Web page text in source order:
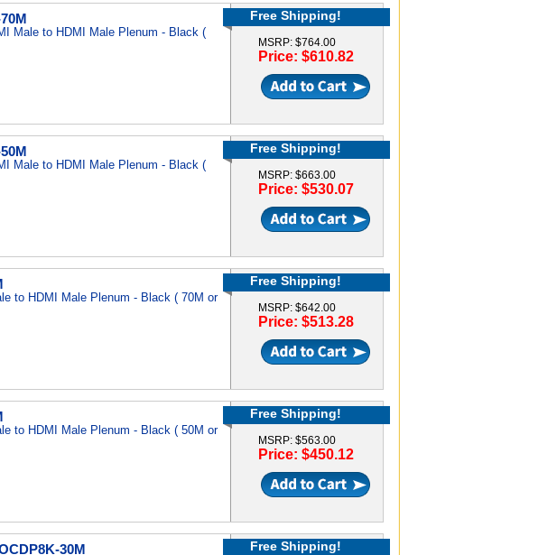
Male to HDMI Male Plenum - Black (
Free Shipping!
MSRP: $764.00
Price: $610.82
Male to HDMI Male Plenum - Black (
Free Shipping!
MSRP: $663.00
Price: $530.07
to HDMI Male Plenum - Black ( 70M or
Free Shipping!
MSRP: $642.00
Price: $513.28
to HDMI Male Plenum - Black ( 50M or
Free Shipping!
MSRP: $563.00
Price: $450.12
30M Free Shipping!